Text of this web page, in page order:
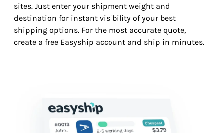
sites. Just enter your shipment weight and
destination for instant visibility of your best
shipping options. For the most accurate quote,
create a free Easyship account and ship in minutes.